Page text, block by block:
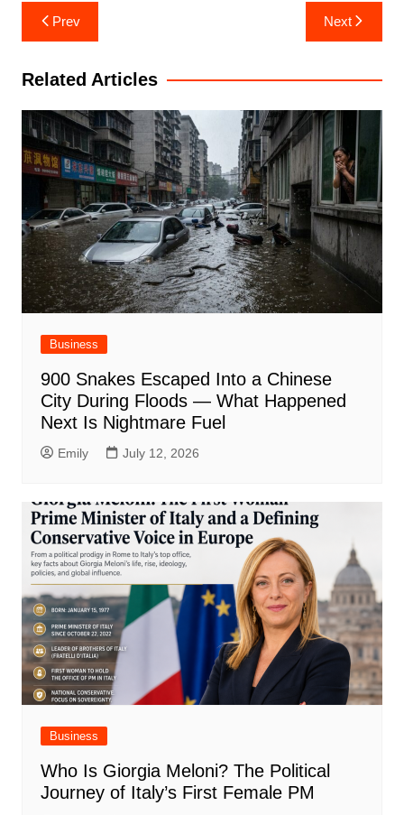
Post
navigation
Prev Next
Related Articles
Business
900 Snakes Escaped Into a Chinese
City During Floods — What Happened
Next Is Nightmare Fuel
Emily July 12, 2026
Business
Who Is Giorgia Meloni? The Political
Journey of Italy’s First Female PM